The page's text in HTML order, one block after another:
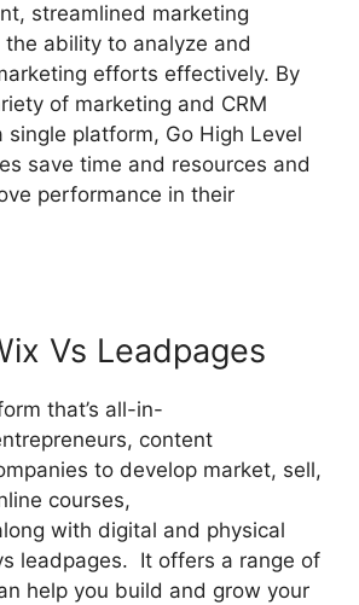
streamlined marketing
ability to analyze and
efforts effectively. By
of marketing and CRM
platform, Go High Level
save time and resources and
performance in their
Vs Leadpages
that’s all-in-
content
to develop market, sell,
courses,
with digital and physical
leadpages. It offers a range of
help you build and grow your